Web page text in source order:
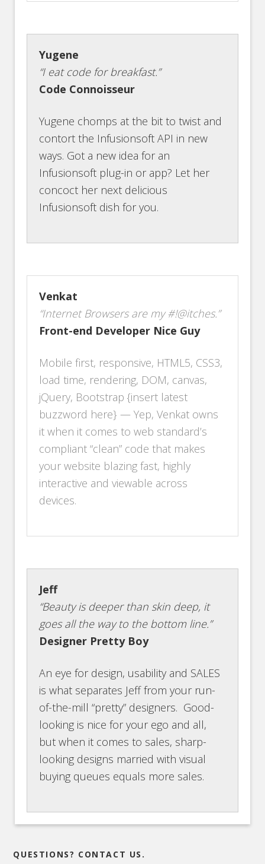
Yugene
“I eat code for breakfast.”
Code Connoisseur
Yugene chomps at the bit to twist and
contort the Infusionsoft API in new
ways. Got a new idea for an
Infusionsoft plug-in or app? Let her
concoct her next delicious
Infusionsoft dish for you.
Venkat
“Internet Browsers are my #!@itches.”
Front-end Developer Nice Guy
Mobile first, responsive, HTML5, CSS3,
load time, rendering, DOM, canvas,
jQuery, Bootstrap {insert latest
buzzword here} — Yep, Venkat owns
it when it comes to web standard’s
compliant “clean” code that makes
your website blazing fast, highly
interactive and viewable across
devices.
Jeff
“Beauty is deeper than skin deep, it
goes all the way to the bottom line.”
Designer Pretty Boy
An eye for design, usability and SALES
is what separates Jeff from your run-
of-the-mill “pretty” designers. Good-
looking is nice for your ego and all,
but when it comes to sales, sharp-
looking designs married with visual
buying queues equals more sales.
QUESTIONS? CONTACT US.